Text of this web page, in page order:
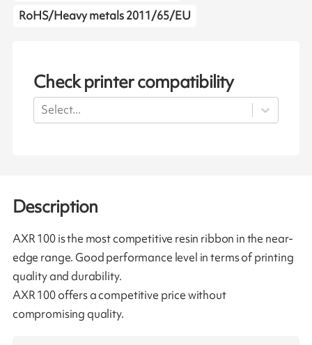
RoHS/Heavy metals 2011/65/EU
Check printer compatibility
Select...
Description
AXR 100 is the most competitive resin ribbon in the near-
edge range. Good performance level in terms of printing
quality and durability.
AXR 100 offers a competitive price without
compromising quality.